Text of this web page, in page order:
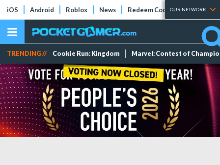
iOS Android Roblox News Redeem Codes Tier Lists
OUR NETWORK
TRENDING // Cookie Run: Kingdom Marvel: Contest of